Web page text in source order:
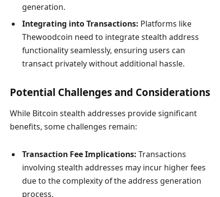
generation.
Integrating into Transactions: Platforms like
Thewoodcoin need to integrate stealth address
functionality seamlessly, ensuring users can
transact privately without additional hassle.
Potential Challenges and Considerations
While Bitcoin stealth addresses provide significant
benefits, some challenges remain:
Transaction Fee Implications: Transactions
involving stealth addresses may incur higher fees
due to the complexity of the address generation
process.